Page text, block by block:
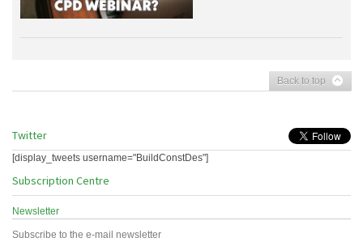
Back to top
Twitter
[display_tweets username="BuildConstDes"]
Subscription Centre
Newsletter
Subscribe to the e-mail newsletter